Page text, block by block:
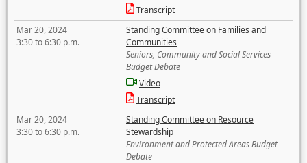
Transcript
Mar 20, 2024
3:30 to 6:30 p.m.
Standing Committee on Families and
Communities
Seniors, Community and Social Services
Budget Debate
Video
Transcript
Mar 20, 2024
3:30 to 6:30 p.m.
Standing Committee on Resource
Stewardship
Environment and Protected Areas Budget
Debate